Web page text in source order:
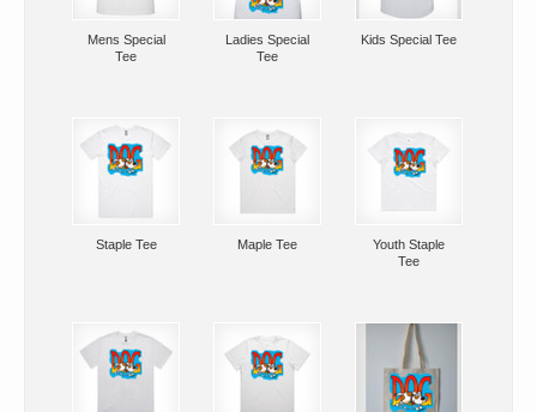
Mens Special
Tee
Ladies Special
Tee
Kids Special Tee
Staple Tee Maple Tee
Youth Staple
Tee